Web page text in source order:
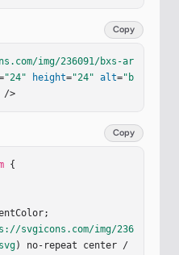
Copy
img/236091/bxs-ar
"24" height="24" alt="b
/>
Copy
{
svgicons.com/img/236
) no-repeat center /